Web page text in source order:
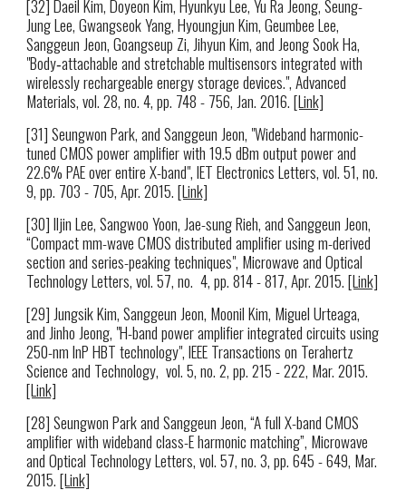
[32] Daeil Kim, Doyeon Kim, Hyunkyu Lee, Yu Ra Jeong, Seung-
Jung Lee, Gwangseok Yang, Hyoungjun Kim, Geumbee Lee,
Sanggeun Jeon, Goangseup Zi, Jihyun Kim, and Jeong Sook Ha,
"Body‐attachable and stretchable multisensors integrated with
wirelessly rechargeable energy storage devices.", Advanced
Materials, vol. 28, no. 4, pp. 748 - 756, Jan. 2016.[Link]
[31] Seungwon Park, and Sanggeun Jeon, "Wideband harmonic-
tuned CMOS power amplifier with 19.5 dBm output power and
22.6% PAE over entire X-band", IET Electronics Letters, vol. 51, no.
9, pp. 703 - 705, Apr. 2015.[Link]
[30] Iljin Lee, Sangwoo Yoon, Jae-sung Rieh, and Sanggeun Jeon,
“Compact mm-wave CMOS distributed amplifier using m-derived
section and series-peaking techniques", Microwave and Optical
Technology Letters, vol. 57, no. 4, pp. 814 - 817, Apr. 2015.[Link]
[29] Jungsik Kim, Sanggeun Jeon, Moonil Kim, Miguel Urteaga,
and Jinho Jeong, "H-band power amplifier integrated circuits using
250-nm InP HBT technology", IEEE Transactions on Terahertz
Science and Technology, vol. 5, no. 2, pp. 215 - 222, Mar. 2015.
[Link]
[28] Seungwon Park and Sanggeun Jeon, “A full X-band CMOS
amplifier with wideband class-E harmonic matching”, Microwave
and Optical Technology Letters, vol. 57, no. 3, pp. 645 - 649, Mar.
2015.[Link]